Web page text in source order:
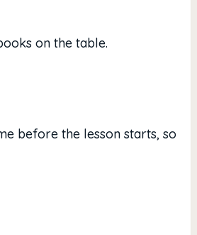
on the table.
before the lesson starts, so